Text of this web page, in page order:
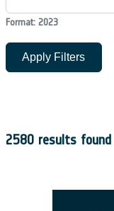
Format: 2023
Apply Filters
2580 results found